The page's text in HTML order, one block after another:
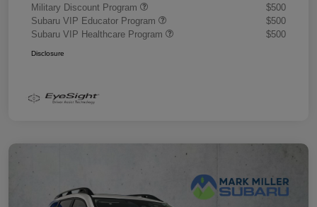
Military Discount Program
$500
Subaru VIP Educator Program
$500
Subaru VIP Healthcare Program
$500
Disclosure